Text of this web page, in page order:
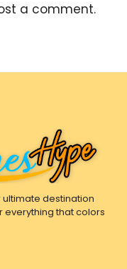
a comment.
ultimate destination
that colors